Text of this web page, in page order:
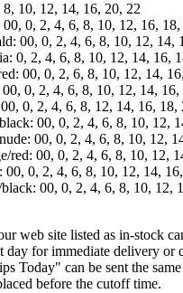
8, 10, 12, 14, 16, 20, 22
0, 2, 4, 6, 8, 10, 12, 16,
00, 0, 2, 4, 6, 8, 10, 12, 14,
0, 2, 4, 6, 8, 10, 12, 14, 16,
00, 0, 2, 6, 8, 10, 12, 14,
0, 2, 4, 6, 8, 10, 12, 14, 16,
0, 2, 4, 6, 8, 12, 14, 16, 18,
00, 0, 2, 4, 6, 8, 10, 12,
00, 0, 2, 4, 6, 8, 10, 12,
red: 00, 0, 2, 4, 6, 8, 10, 12,
00, 0, 2, 4, 6, 8, 10, 12, 14,
00, 0, 2, 4, 6, 8, 10, 12,
web site listed as in-stock
day for immediate delivery or
Today" can be sent the
before the cutoff time.